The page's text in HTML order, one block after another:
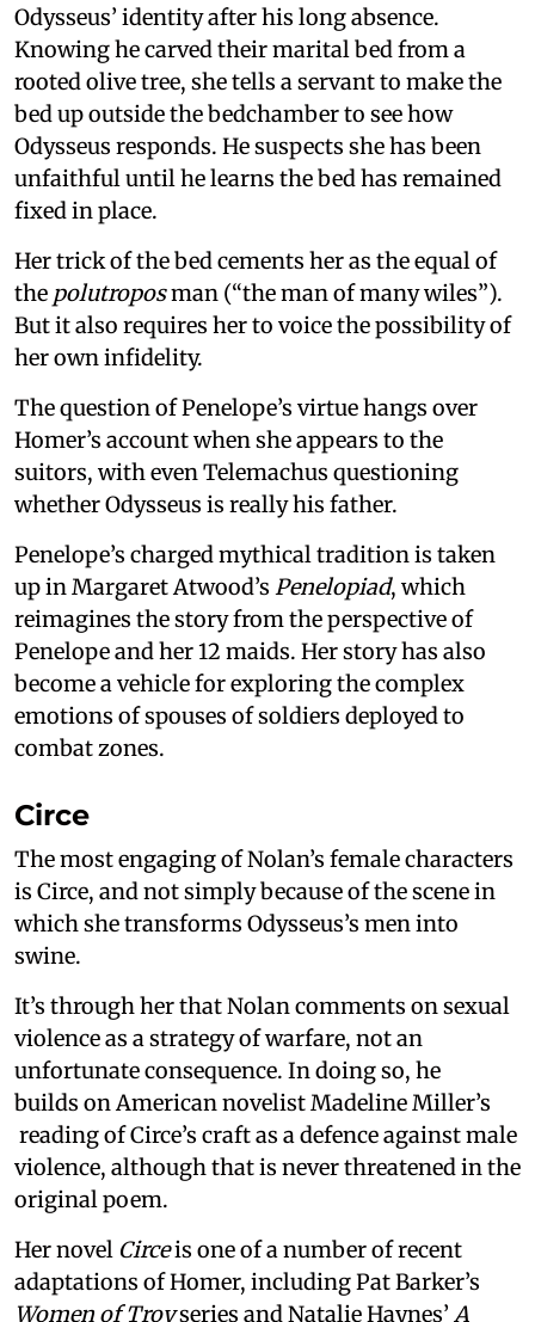
Odysseus’ identity after his long absence.
Knowing he carved their marital bed from a
rooted olive tree, she tells a servant to make the
bed up outside the bedchamber to see how
Odysseus responds. He suspects she has been
unfaithful until he learns the bed has remained
fixed in place.
Her trick of the bed cements her as the equal of
the polutroposman (“the man of many wiles”).
But it also requires her to voice the possibility of
her own infidelity.
The question of Penelope’s virtue hangs over
Homer’s account when she appears to the
suitors, with even Telemachus questioning
whether Odysseus is really his father.
Penelope’s charged mythical tradition is taken
up in Margaret Atwood’s Penelopiad, which
reimagines the story from the perspective of
Penelope and her 12 maids. Her story has also
become a vehicle for exploring the complex
emotions of spouses of soldiers deployed to
combat zones.
Circe
The most engaging of Nolan’s female characters
is Circe, and not simply because of the scene in
which she transforms Odysseus’s men into
swine.
It’s through her that Nolan comments on sexual
violence as a strategy of warfare, not an
unfortunate consequence. In doing so, he
builds on American novelist Madeline Miller’s
reading of Circe’s craft as a defence against male
violence, although that is never threatened in the
original poem.
Her novel Circeis one of a number of recent
adaptations of Homer, including Pat Barker’s
Women of Troyseries and Natalie Haynes’ A